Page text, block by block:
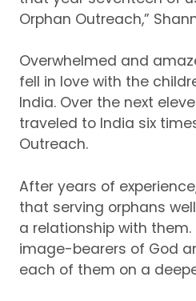
Orphan Outreach,”
Overwhelmed and
fell in love with the
India. Over the next
traveled to India six
Outreach.
After years of
that serving orphans
a relationship with them.
image-bearers of God
each of them on a